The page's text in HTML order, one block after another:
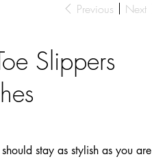
Previous Next
Slippers
stay as stylish as you are